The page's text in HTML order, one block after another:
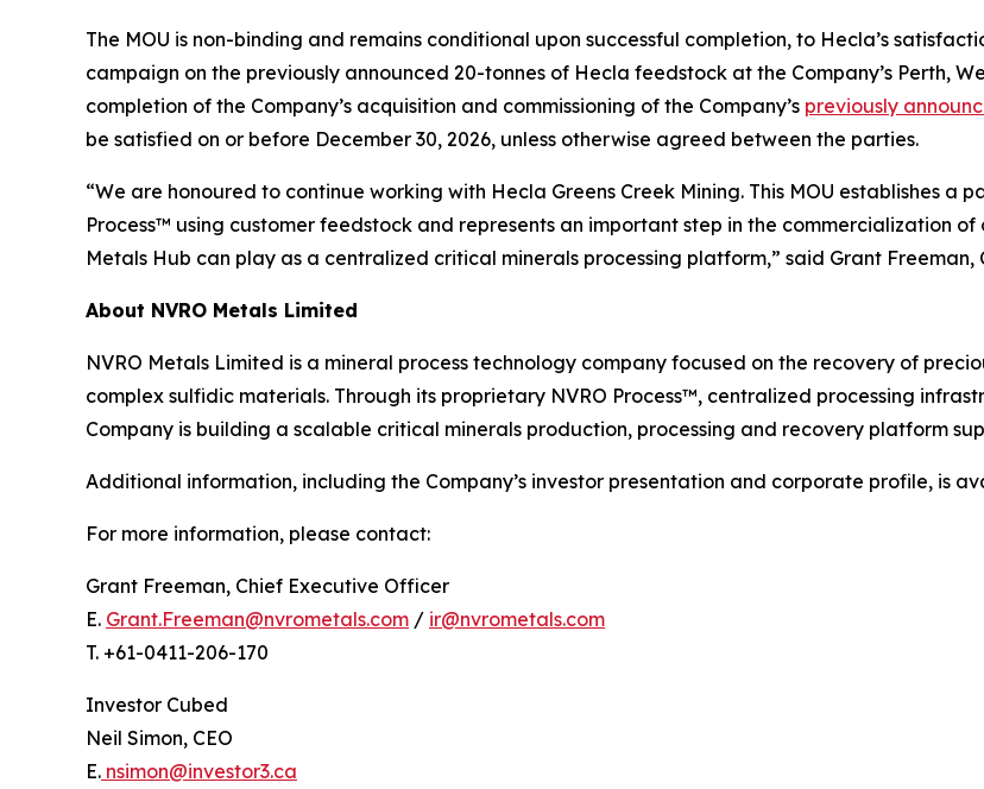
The MOU is non-binding and remains conditional upon successful completion, to Hecla’s
campaign on the previously announced 20-tonnes of Hecla feedstock at the Company’s Perth,
completion of the Company’s acquisition and commissioning of the Company’s previously
be satisfied on or before December 30, 2026, unless otherwise agreed between the parties.
“We are honoured to continue working with Hecla Greens Creek Mining. This MOU establishes
Process™ using customer feedstock and represents an important step in the commercialization
Metals Hub can play as a centralized critical minerals processing platform,” said Grant Freeman,
About NVRO Metals Limited
NVRO Metals Limited is a mineral process technology company focused on the recovery of
complex sulfidic materials. Through its proprietary NVRO Process™, centralized processing
Company is building a scalable critical minerals production, processing and recovery platform
Additional information, including the Company’s investor presentation and corporate profile, is
For more information, please contact:
Grant Freeman, Chief Executive Officer
E. Grant.Freeman@nvrometals.com / ir@nvrometals.com
T. +61-0411-206-170
Investor Cubed
Neil Simon, CEO
E. nsimon@investor3.ca